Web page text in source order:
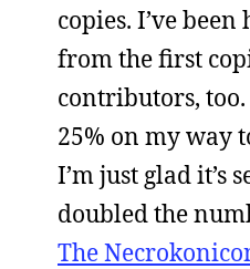
copies. I’ve
from the first
contributors,
25% on my way
I’m just glad it’s
doubled the
The